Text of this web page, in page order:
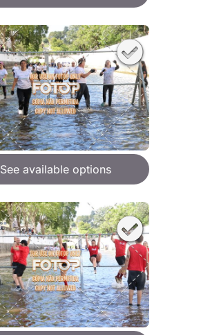
See available options